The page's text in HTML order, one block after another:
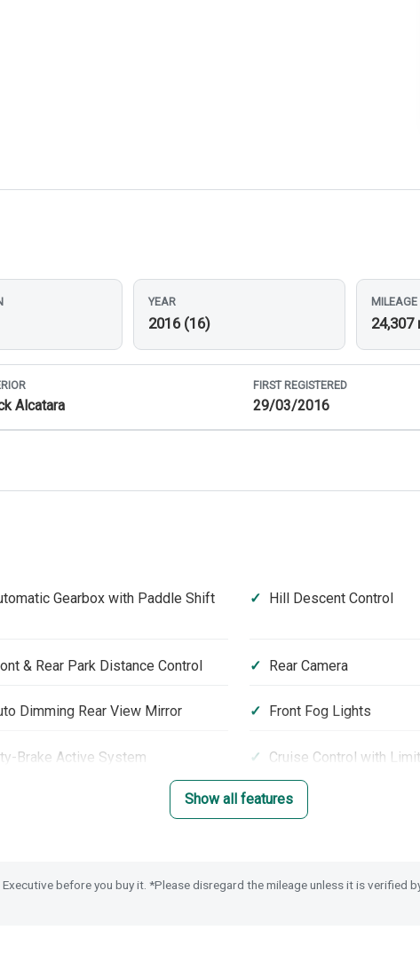
YEAR
2016 (16)
MILEAGE
24,307
Alcatara
FIRST REGISTERED
29/03/2016
Gearbox with Paddle Shift Hill Descent Control
& Rear Park Distance Control Rear Camera
Dimming Rear View Mirror Front Fog Lights
Brake Active System Cruise Control with
Privacy Glass
Alarm System Remote Locking
Show all features
before you buy it. *Please disregard the mileage unless it is verified